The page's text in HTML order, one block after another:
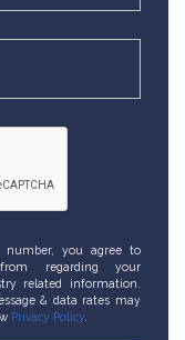
you agree to
regarding your
related information.
& data rates may
Privacy Policy